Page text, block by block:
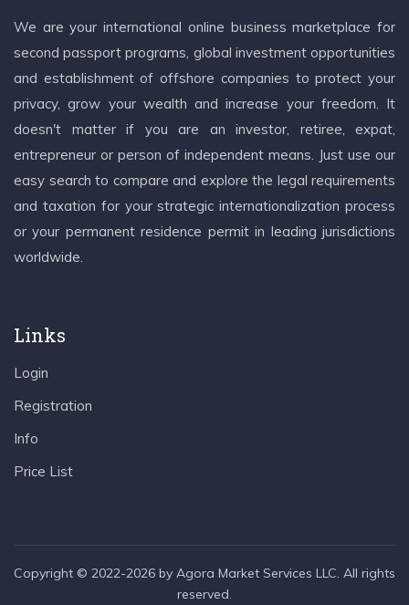
We are your international online business marketplace for
second passport programs, global investment opportunities
and establishment of offshore companies to protect your
privacy, grow your wealth and increase your freedom. It
doesn't matter if you are an investor, retiree, expat,
entrepreneur or person of independent means. Just use our
easy search to compare and explore the legal requirements
and taxation for your strategic internationalization process
or your permanent residence permit in leading jurisdictions
worldwide.
Links
Login
Registration
Info
Price List
Copyright © 2022-2026 by Agora Market Services LLC. All rights
reserved.